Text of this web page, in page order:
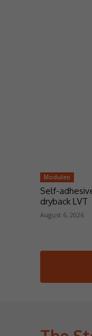
Moduleo
Self-
dryback LVT
August 6, 2026